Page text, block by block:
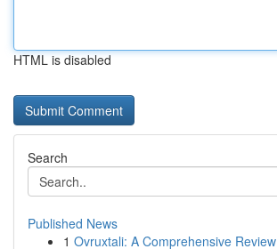
HTML is disabled
Search
Published News
1 Ovruxtali: A Comprehensive Review